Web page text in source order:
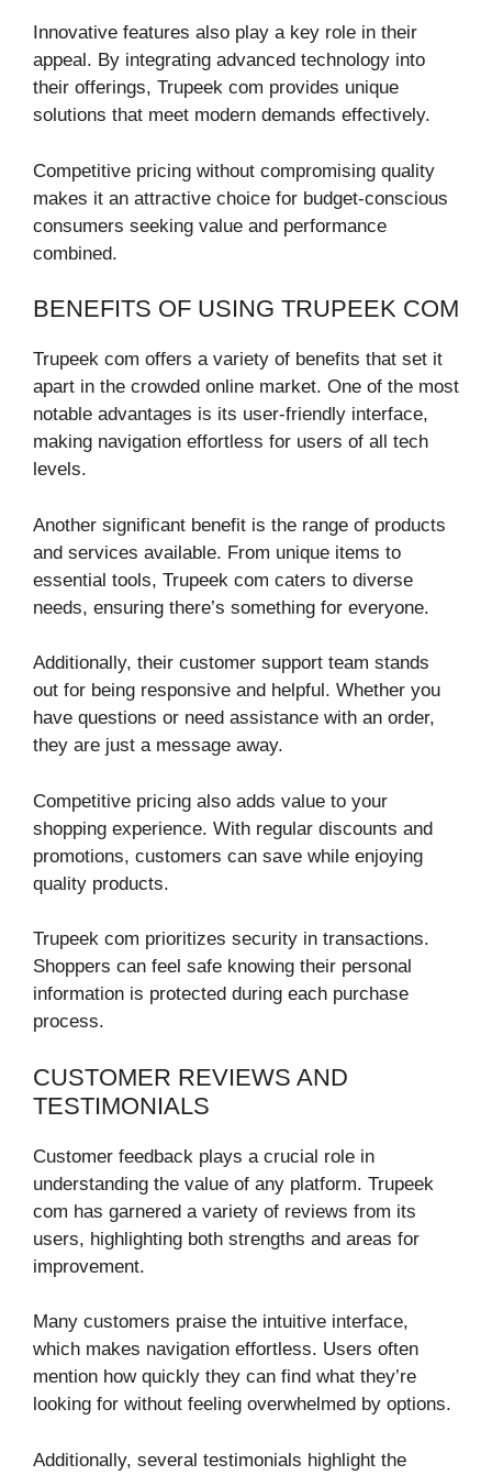
Innovative features also play a key role in their
appeal. By integrating advanced technology into
their offerings, Trupeek com provides unique
solutions that meet modern demands effectively.
Competitive pricing without compromising quality
makes it an attractive choice for budget-conscious
consumers seeking value and performance
combined.
BENEFITS OF USING TRUPEEK COM
Trupeek com offers a variety of benefits that set it
apart in the crowded online market. One of the most
notable advantages is its user-friendly interface,
making navigation effortless for users of all tech
levels.
Another significant benefit is the range of products
and services available. From unique items to
essential tools, Trupeek com caters to diverse
needs, ensuring there’s something for everyone.
Additionally, their customer support team stands
out for being responsive and helpful. Whether you
have questions or need assistance with an order,
they are just a message away.
Competitive pricing also adds value to your
shopping experience. With regular discounts and
promotions, customers can save while enjoying
quality products.
Trupeek com prioritizes security in transactions.
Shoppers can feel safe knowing their personal
information is protected during each purchase
process.
CUSTOMER REVIEWS AND
TESTIMONIALS
Customer feedback plays a crucial role in
understanding the value of any platform. Trupeek
com has garnered a variety of reviews from its
users, highlighting both strengths and areas for
improvement.
Many customers praise the intuitive interface,
which makes navigation effortless. Users often
mention how quickly they can find what they’re
looking for without feeling overwhelmed by options.
Additionally, several testimonials highlight the